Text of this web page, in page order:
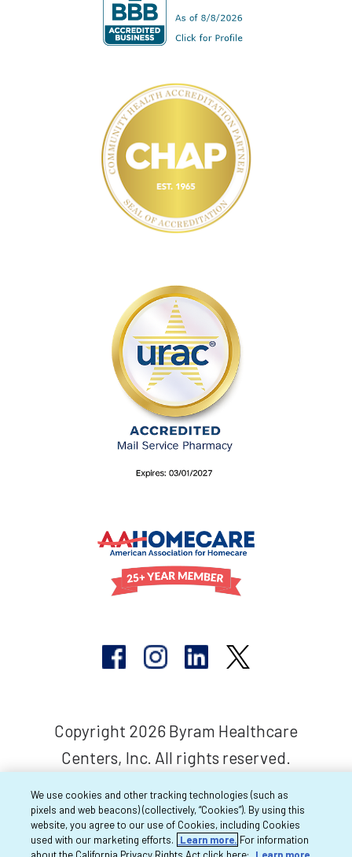
Copyright 2026 Byram Healthcare
Centers, Inc. All rights reserved.
We use cookies and other tracking technologies (such as
pixels and web beacons) (collectively, “Cookies”). By using this
website, you agree to our use of Cookies, including Cookies
used with our marketing efforts.
Learn more. For information